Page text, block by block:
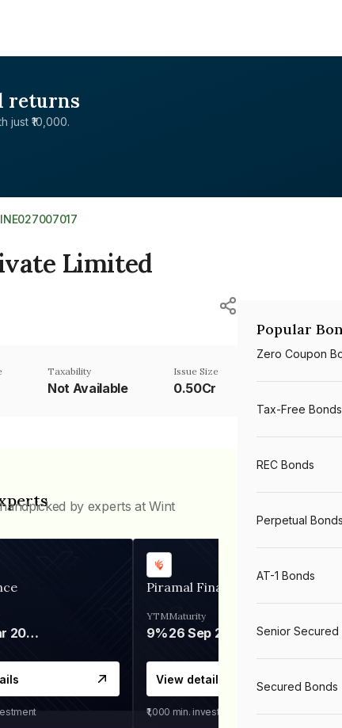
returns
just ₹10,000.
INE027007017
Limited
Taxability
Not Available
Issue Size
0.50Cr
by experts at Wint
06 Mar 2028
Piramal Finance
YTM
9%
Maturity
26 Sep 2031
View details
₹1,000 min. investment
Popular
Zero Coupon
Tax-Free Bonds
REC Bonds
Perpetual Bonds
AT-1 Bonds
Senior Secured
Secured Bonds